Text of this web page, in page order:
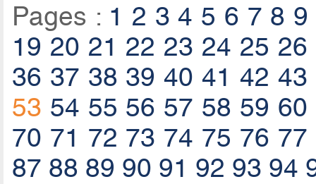
Pages : 1 2 3 4 5 6 7 8 9
19 20 21 22 23 24 25 26
36 37 38 39 40 41 42 43
53 54 55 56 57 58 59 60
70 71 72 73 74 75 76 77
87 88 89 90 91 92 93 94